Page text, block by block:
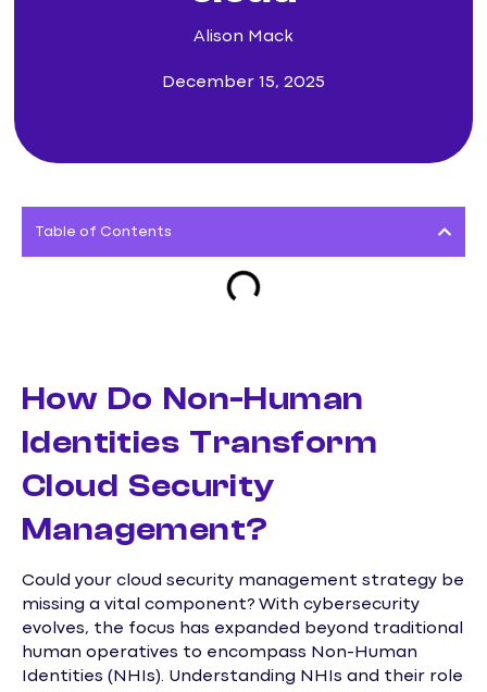
Alison Mack
December 15, 2025
Table of Contents
How Do Non-Human
Identities Transform
Cloud Security
Management?
Could your cloud security management strategy be
missing a vital component? With cybersecurity
evolves, the focus has expanded beyond traditional
human operatives to encompass Non-Human
Identities (NHIs). Understanding NHIs and their role